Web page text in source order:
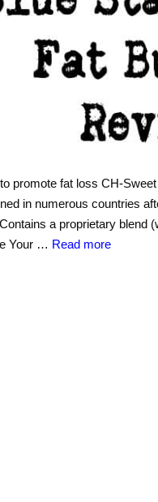
promote fat loss CH-
in numerous countries
a proprietary blend
Your … Read more